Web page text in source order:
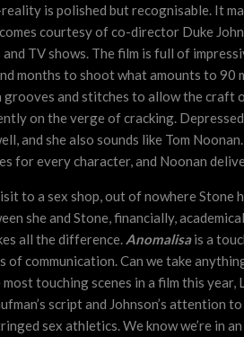
is polished but recognisable. It
courtesy of co-director Duke
TV shows. The film is full of
months to shoot what amounts to 90
grooves and stitches to allow the craft
on the verge of cracking.
and she also sounds like Tom
for every character, and Noonan
to a sex shop, out of nowhere Stone
she and Stone, financially,
all the difference. Anomalisais a
of communication. Can we take
touching scenes in a film this
script and Johnson’s
sex athletics. We know we’re in